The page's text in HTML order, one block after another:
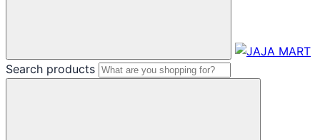
Search products